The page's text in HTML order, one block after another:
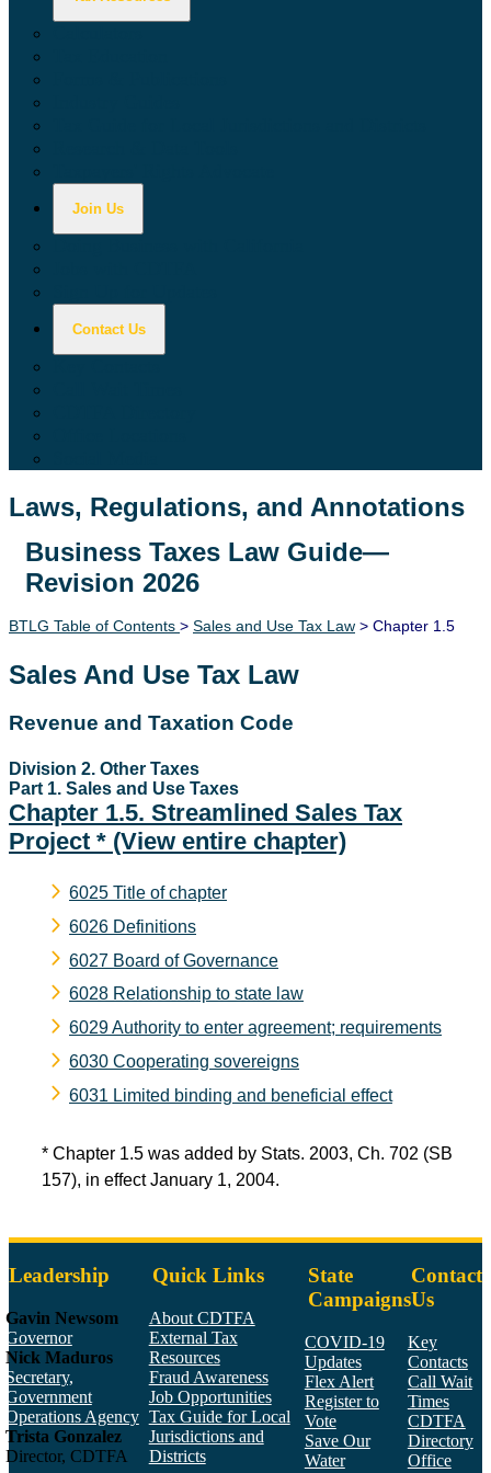
Join Us
Contact Us
Laws, Regulations, and Annotations
Lawguide Search
Business Taxes Law Guide—
Revision 2026
BTLG Table of Contents > Sales and Use Tax Law > Chapter 1.5
Sales And Use Tax Law
Revenue and Taxation Code
Division 2. Other Taxes
Part 1. Sales and Use Taxes
Chapter 1.5. Streamlined Sales Tax
Project * (View entire chapter)
6025 Title of chapter
6026 Definitions
6027 Board of Governance
6028 Relationship to state law
6029 Authority to enter agreement; requirements
6030 Cooperating sovereigns
6031 Limited binding and beneficial effect
* Chapter 1.5 was added by Stats. 2003, Ch. 702 (SB
157), in effect January 1, 2004.
Leadership
Gavin Newsom
Governor
Nick Maduros
Secretary,
Government
Operations Agency
Trista Gonzalez
Director, CDTFA
Quick Links
About CDTFA
External Tax
Resources
Fraud Awareness
Job Opportunities
Tax Guide for Local
Jurisdictions and
Districts
State
Campaigns
COVID-19
Updates
Flex Alert
Register to
Vote
Save Our
Water
Contact
Us
Key
Contacts
Call Wait
Times
CDTFA
Directory
Office